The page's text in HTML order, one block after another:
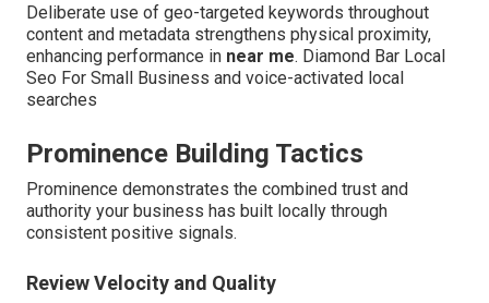
Deliberate use of geo-targeted keywords throughout
content and metadata strengthens physical proximity,
enhancing performance in near me. Diamond Bar Local
Seo For Small Business and voice-activated local
searches
Prominence Building Tactics
Prominence demonstrates the combined trust and
authority your business has built locally through
consistent positive signals.
Review Velocity and Quality